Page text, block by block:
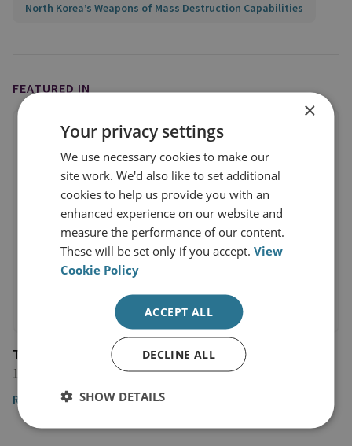
North Korea’s Weapons of Mass Destruction Capabilities
FEATURED IN
The Independent
17 October 2024
Read the article
×
Your privacy settings
We use necessary cookies to make our
site work. We'd also like to set additional
cookies to help us provide you with an
enhanced experience on our website and
measure the performance of our content.
These will be set only if you accept.View
Cookie Policy
ACCEPT ALL
DECLINE ALL
SHOW DETAILS